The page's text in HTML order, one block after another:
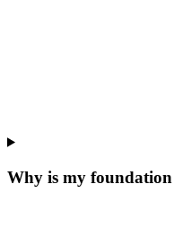
Why is my